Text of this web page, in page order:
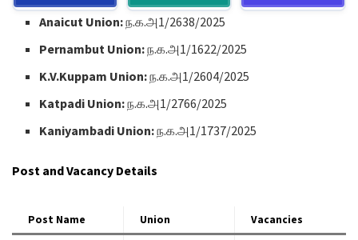
Anaicut Union:ந.க.அ1/2638/2025
Pernambut Union:ந.க.அ1/1622/2025
K.V.Kuppam Union:ந.க.அ1/2604/2025
Katpadi Union:ந.க.அ1/2766/2025
Kaniyambadi Union:ந.க.அ1/1737/2025
Post and Vacancy Details
Post Name Union Vacancies